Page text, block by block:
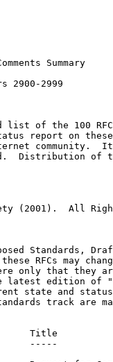
Summary
2900-2999
list of the 100
report on
community.
Distribution of
(2001).  All
Standards,
RFCs may
only that they
latest edition of
state and
track are
Title
-----